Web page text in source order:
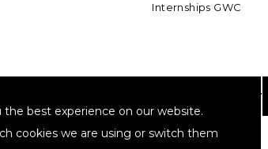
Internships GWC
COLLABORATING WITH UNWTO
World Tourism Organization
best experience on our website.
cookies we are using or switch them